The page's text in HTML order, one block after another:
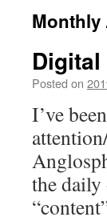
Posted on
I’ve
the daily